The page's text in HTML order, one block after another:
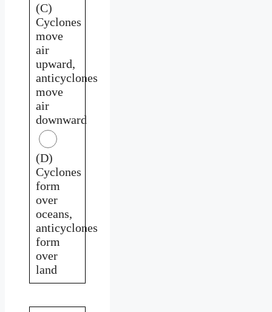
(C)
Cyclones
move
air
upward,
anticyclones
move
air
downward
(D)
Cyclones
form
over
oceans,
anticyclones
form
over
land